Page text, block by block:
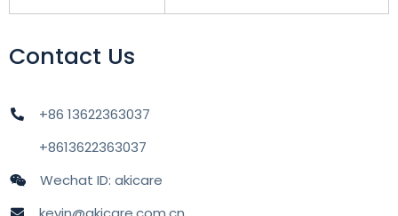
Contact Us
+86 13622363037
+8613622363037
Wechat ID: akicare